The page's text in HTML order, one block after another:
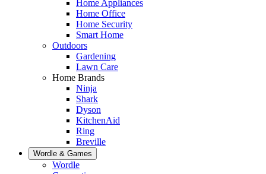
Home Appliances
Home Office
Home Security
Smart Home
Outdoors
Gardening
Lawn Care
Home Brands
Ninja
Shark
Dyson
KitchenAid
Ring
Breville
Wordle & Games
Wordle